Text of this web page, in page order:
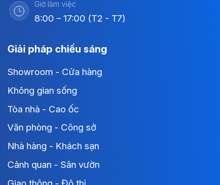
Giờ làm việc
8:00 – 17:00 (T2 - T7)
Giải pháp chiếu sáng
Showroom - Cửa hàng
Không gian sống
Tòa nhà - Cao ốc
Văn phòng - Công sở
Nhà hàng - Khách sạn
Cảnh quan - Sân vườn